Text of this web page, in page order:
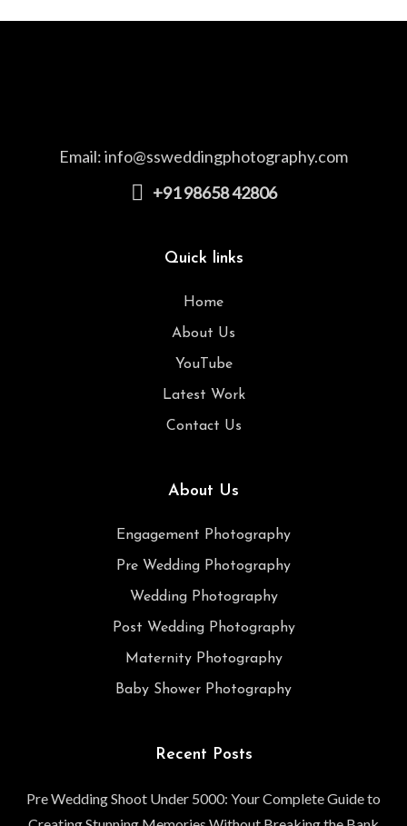
Email:info@ssweddingphotography.com
+91 98658 42806
Quick links
Home
About Us
YouTube
Latest Work
Contact Us
About Us
Engagement Photography
Pre Wedding Photography
Wedding Photography
Post Wedding Photography
Maternity Photography
Baby Shower Photography
Recent Posts
Pre Wedding Shoot Under 5000: Your Complete Guide to